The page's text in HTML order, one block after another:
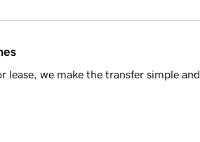
we make the transfer simple and